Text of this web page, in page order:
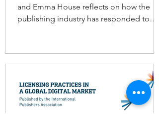
and Emma House reflects on how the
publishing industry has responded to